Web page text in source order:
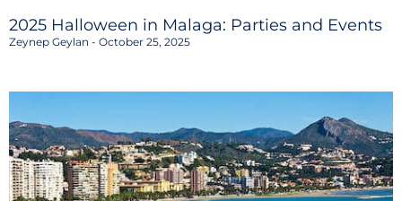
2025 Halloween in Malaga: Parties and Events
Zeynep Geylan October 25, 2025